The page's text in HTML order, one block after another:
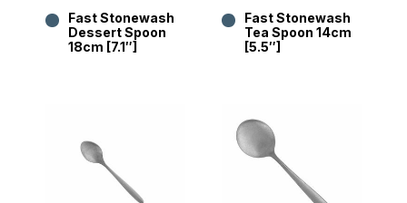
Fast Stonewash
Dessert Spoon
18cm [7.1″]
Fast Stonewash
Tea Spoon 14cm
[5.5″]